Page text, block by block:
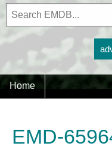
Home
EMD-